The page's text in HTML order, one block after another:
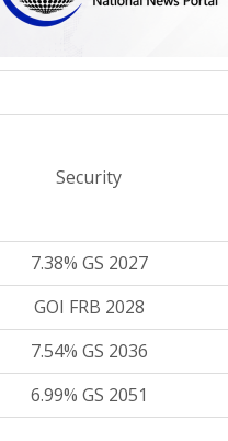
Security
7.38% GS 2027
GOI FRB 2028
7.54% GS 2036
6.99% GS 2051